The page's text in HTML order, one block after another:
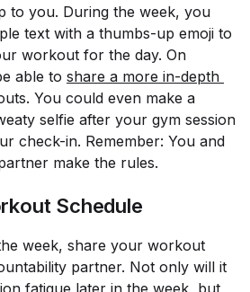
to you. During the week, you
text with a thumbs-up emoji to
workout for the day. On
able to share a more in-depth
You could even make a
selfie after your gym session
check-in. Remember: You and
make the rules.
Schedule
week, share your workout
partner. Not only will it
fatigue later in the week, but